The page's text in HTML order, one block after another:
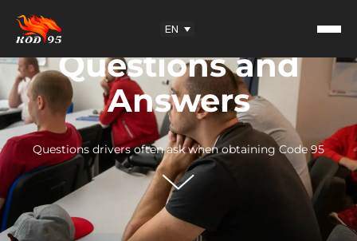
Student Reviews
KOD95 — Trademark
Training Center
Partnership
EN
Questions and
Answers
Questions drivers often ask when obtaining Code 95